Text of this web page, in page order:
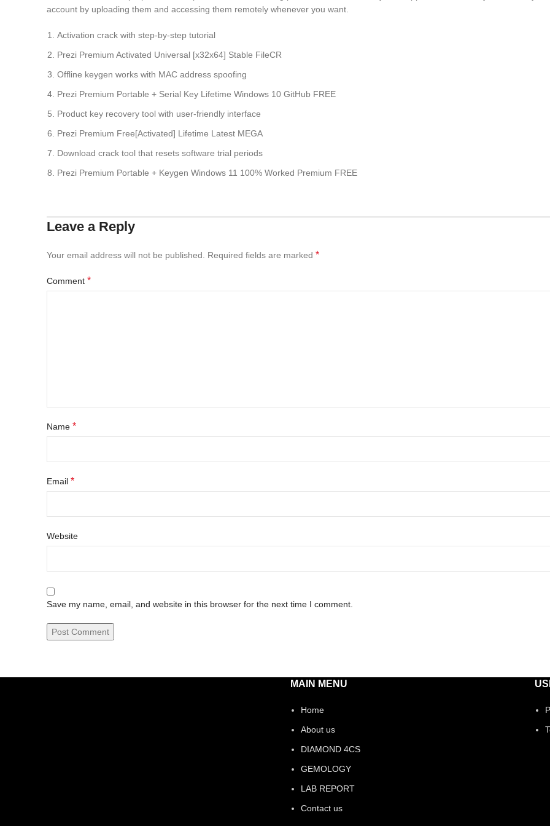
account by uploading them and accessing them remotely whenever you want.
Activation crack with step-by-step tutorial
Prezi Premium Activated Universal [x32x64] Stable FileCR
Offline keygen works with MAC address spoofing
Prezi Premium Portable + Serial Key Lifetime Windows 10 GitHub FREE
Product key recovery tool with user-friendly interface
Prezi Premium Free[Activated] Lifetime Latest MEGA
Download crack tool that resets software trial periods
Prezi Premium Portable + Keygen Windows 11 100% Worked Premium FREE
Leave a Reply
Your email address will not be published. Required fields are marked *
Comment *
Name *
Email *
Website
Save my name, email, and website in this browser for the next time I comment.
MAIN MENU
Home
About us
DIAMOND 4CS
GEMOLOGY
LAB REPORT
Contact us